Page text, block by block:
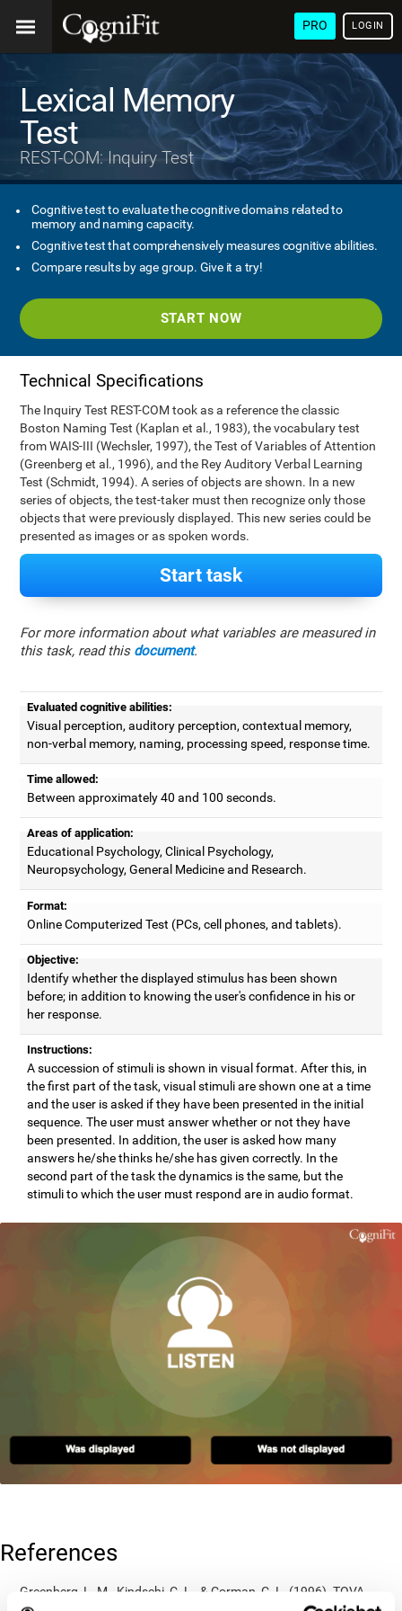
PRO LOGIN
Lexical Memory
Test
REST-COM: Inquiry Test
Cognitive test to evaluate the cognitive domains related to
memory and naming capacity.
Cognitive test that comprehensively measures cognitive abilities.
Compare results by age group. Give it a try!
START NOW
Technical Specifications
The Inquiry Test REST-COM took as a reference the classic
Boston Naming Test (Kaplan et al., 1983), the vocabulary test
from WAIS-III (Wechsler, 1997), the Test of Variables of Attention
(Greenberg et al., 1996), and the Rey Auditory Verbal Learning
Test (Schmidt, 1994). A series of objects are shown. In a new
series of objects, the test-taker must then recognize only those
objects that were previously displayed. This new series could be
presented as images or as spoken words.
Start task
For more information about what variables are measured in
this task, read this document.
Evaluated cognitive abilities:
Visual perception, auditory perception, contextual memory,
non-verbal memory, naming, processing speed, response time.
Time allowed:
Between approximately 40 and 100 seconds.
Areas of application:
Educational Psychology, Clinical Psychology,
Neuropsychology, General Medicine and Research.
Format:
Online Computerized Test (PCs, cell phones, and tablets).
Objective:
Identify whether the displayed stimulus has been shown
before; in addition to knowing the user's confidence in his or
her response.
Instructions:
A succession of stimuli is shown in visual format. After this, in
the first part of the task, visual stimuli are shown one at a time
and the user is asked if they have been presented in the initial
sequence. The user must answer whether or not they have
been presented. In addition, the user is asked how many
answers he/she thinks he/she has given correctly. In the
second part of the task the dynamics is the same, but the
stimuli to which the user must respond are in audio format.
References
Greenberg, L. M., Kindschi, C. L., & Corman, C. L. (1996). TOVA